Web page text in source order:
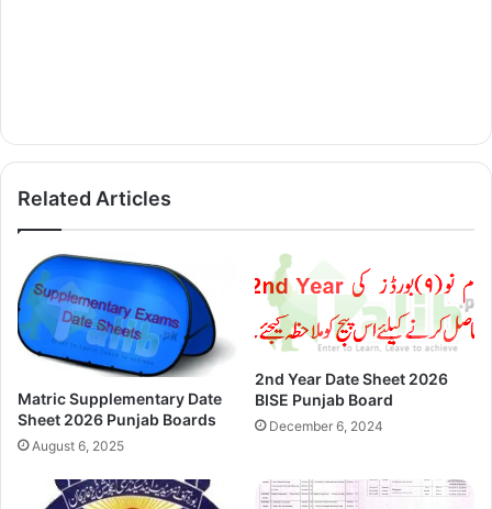
Related Articles
Matric Supplementary Date
Sheet 2026 Punjab Boards
August 6, 2025
2nd Year Date Sheet 2026
BISE Punjab Board
December 6, 2024